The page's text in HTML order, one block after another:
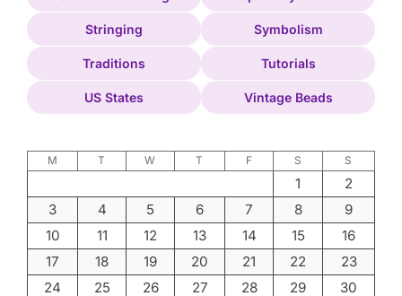
Stringing Symbolism
Traditions Tutorials
US States Vintage Beads
M T W T F S S
1
2
3
4 5 6 7 8
9
10
11 12 13 14 15
16
17
18 19 20 21 22
23
24
25 26 27 28 29
30